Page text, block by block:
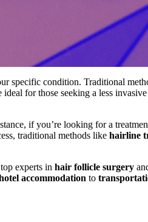
specific condition. Traditional
ideal for those seeking a less
if you’re looking for a
traditional methods like hairline
experts in hair follicle surgery
accommodation to